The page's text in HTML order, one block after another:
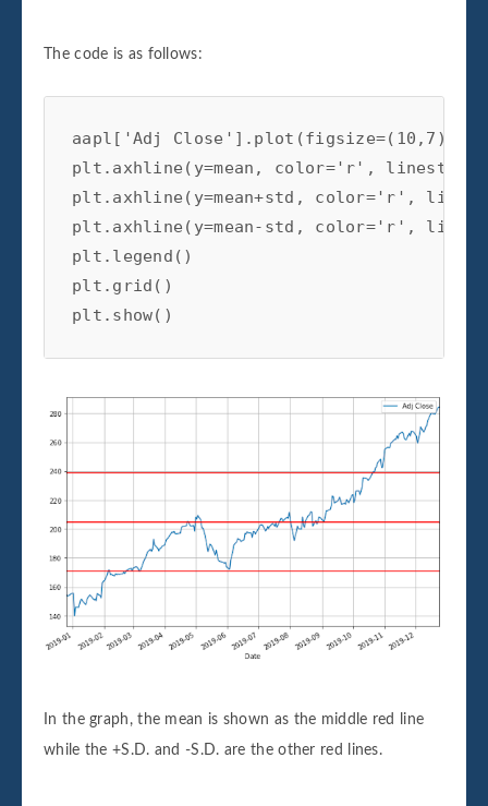
The code is as follows:
aapl['Adj Close'].plot(figsize=(10,7))
plt.axhline(y=mean, color='r',
plt.axhline(y=mean+std, color='r',
plt.axhline(y=mean-std, color='r',
plt.legend()
plt.grid()
plt.show()
In the graph, the mean is shown as the middle red line
while the +S.D. and -S.D. are the other red lines.